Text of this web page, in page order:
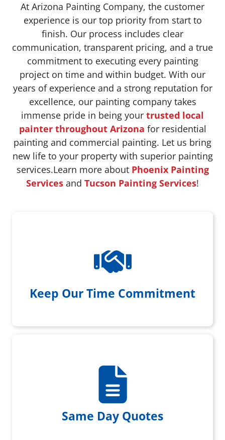
At Arizona Painting Company, the customer
experience is our top priority from start to
finish. Our process includes clear
communication, transparent pricing, and a true
commitment to executing every painting
project on time and within budget. With our
years of experience and a strong reputation for
excellence, our painting company takes
immense pride in being your trusted local
painter throughout Arizona for residential
painting and commercial painting. Let us bring
new life to your property with superior painting
services.Learn more about Phoenix Painting
Services and Tucson Painting Services!
Keep Our Time Commitment
We always show up when we
promise with a smile on our face
Same Day Quotes
We provide same day written
quotes